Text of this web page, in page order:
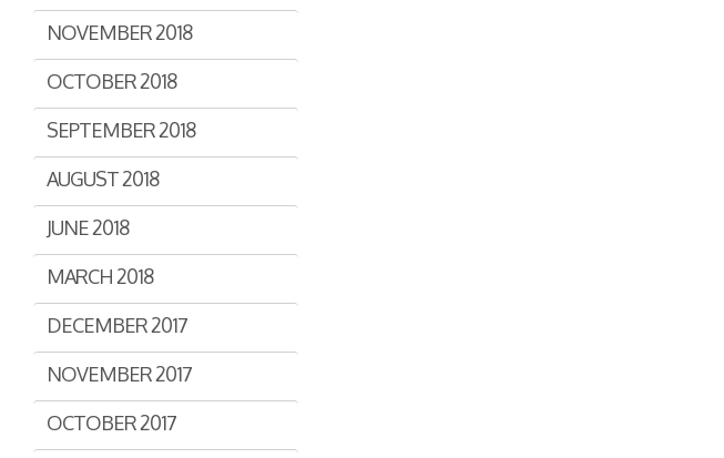
NOVEMBER 2018
OCTOBER 2018
SEPTEMBER 2018
AUGUST 2018
JUNE 2018
MARCH 2018
DECEMBER 2017
NOVEMBER 2017
OCTOBER 2017